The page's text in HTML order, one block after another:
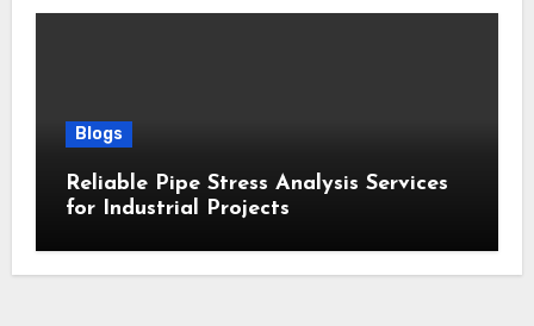
Blogs
Reliable Pipe Stress Analysis Services
for Industrial Projects